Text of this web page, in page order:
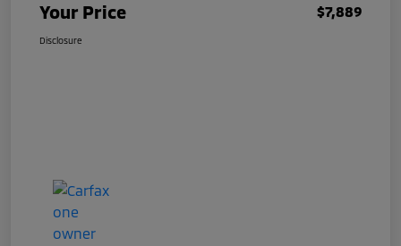
Your Price $7,889
Disclosure